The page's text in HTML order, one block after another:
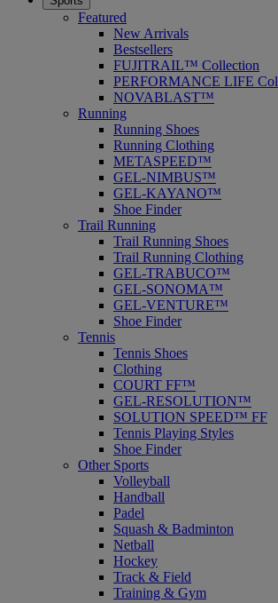
Featured
New Arrivals
Bestsellers
FUJITRAIL™ Collection
PERFORMANCE LIFE
NOVABLAST™
Running
Running Shoes
Running Clothing
METASPEED™
GEL-NIMBUS™
GEL-KAYANO™
Shoe Finder
Trail Running
Trail Running Shoes
Trail Running Clothing
GEL-TRABUCO™
GEL-SONOMA™
GEL-VENTURE™
Shoe Finder
Tennis
Tennis Shoes
Clothing
COURT FF™
GEL-RESOLUTION™
SOLUTION SPEED™ FF
Tennis Playing Styles
Shoe Finder
Other Sports
Volleyball
Handball
Padel
Squash & Badminton
Netball
Hockey
Track & Field
Training & Gym